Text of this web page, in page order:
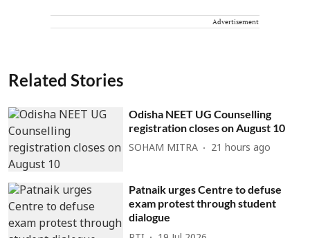
Advertisement
Related Stories
Odisha NEET UG Counselling
registration closes on August 10
SOHAM MITRA 21 hours ago
Patnaik urges Centre to defuse
exam protest through student
dialogue